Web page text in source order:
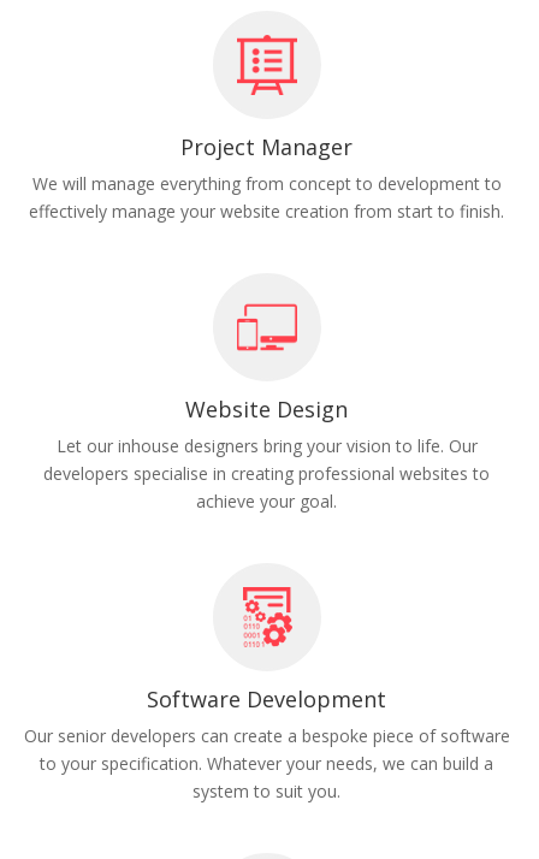
Project Manager
We will manage everything from concept to development to
effectively manage your website creation from start to finish.
Website Design
Let our inhouse designers bring your vision to life. Our
developers specialise in creating professional websites to
achieve your goal.
Software Development
Our senior developers can create a bespoke piece of software
to your specification. Whatever your needs, we can build a
system to suit you.